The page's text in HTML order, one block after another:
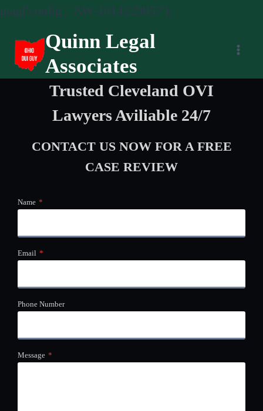
gtag('config', 'AW-1014229857');
content
Quinn Legal
Associates
Trusted Cleveland OVI
Lawyers Aviliable 24/7
CONTACT US NOW FOR A FREE
CASE REVIEW
Name *
Email *
Phone Number
Message *